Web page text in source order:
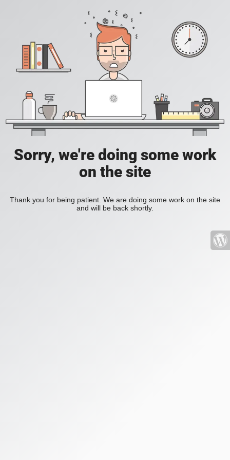
Sorry, we're doing some work
on the site
Thank you for being patient. We are doing some work on the site
and will be back shortly.